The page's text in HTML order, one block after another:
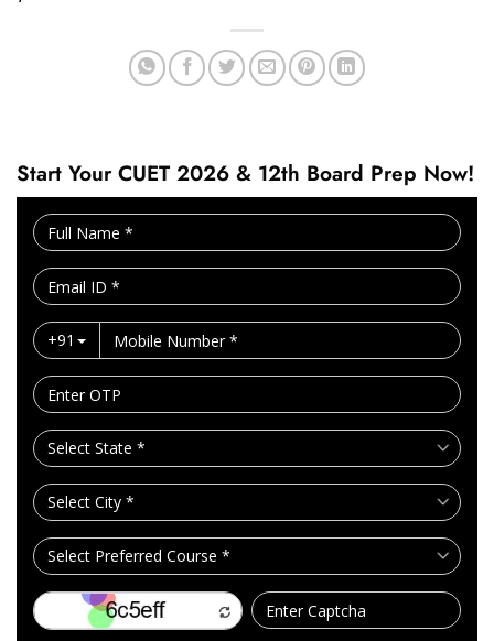
Start Your CUET 2026 & 12th Board Prep Now!